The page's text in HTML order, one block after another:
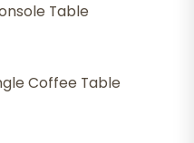
Table
Coffee Table